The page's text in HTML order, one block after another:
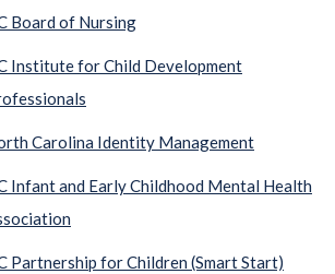
Board of Nursing
Institute for Child Development
Carolina Identity Management
Infant and Early Childhood Mental Health
Partnership for Children (Smart Start)